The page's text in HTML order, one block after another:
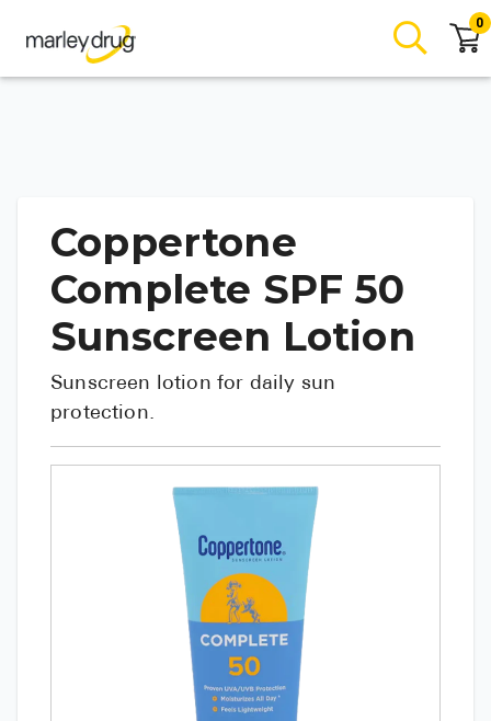
0
Coppertone
Complete SPF 50
Sunscreen Lotion
Sunscreen lotion for daily sun
protection.